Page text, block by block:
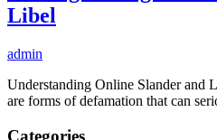
Libel
admin
Understanding Online Slander and
are forms of defamation that can
Categories